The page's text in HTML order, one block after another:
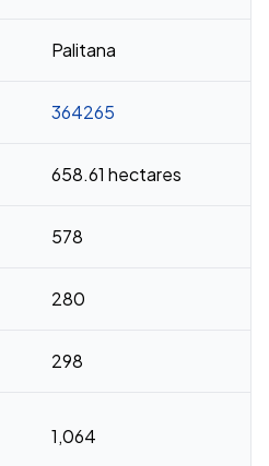
Palitana
364265
658.61 hectares
578
280
298
1,064